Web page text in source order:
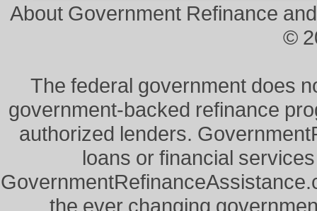
About Government Refinance
©
The federal government does
government-backed refinance
authorized lenders.
loans or financial
the ever changing